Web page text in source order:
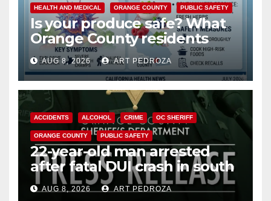
HEALTH AND MEDICAL ORANGE COUNTY PUBLIC SAFETY
Is your produce safe? What
Orange County residents
need to know about the
Cyclospora Parasite
AUG 8, 2026 ART PEDROZA
ACCIDENTS ALCOHOL CRIME OC SHERIFF
ORANGE COUNTY PUBLIC SAFETY
22-year-old man arrested
after fatal DUI crash in south
OCAUG 8, 2026 ART PEDROZA